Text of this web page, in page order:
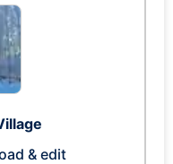
& edit